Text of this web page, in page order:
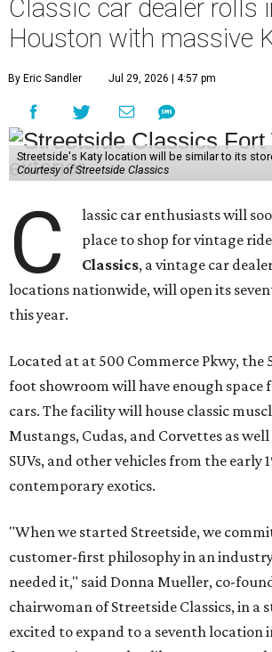
Classic car dealer rolls
Houston with massive
By Eric Sandler Jul 29, 2026 | 4:57 pm
Streetside's Katy location will be similar to its
Courtesy of Streetside Classics
C
lassic car enthusiasts will
place to shop for vintage
Classics, a vintage car
locations nationwide, will open its
this year.
Located at at 500 Commerce Pkwy, the
foot showroom will have enough space
cars. The facility will house classic
Mustangs, Cudas, and Corvettes as
SUVs, and other vehicles from the early
contemporary exotics.
"When we started Streetside, we
customer-first philosophy in an
needed it," said Donna Mueller, co-
chairwoman of Streetside Classics, in a
excited to expand to a seventh location